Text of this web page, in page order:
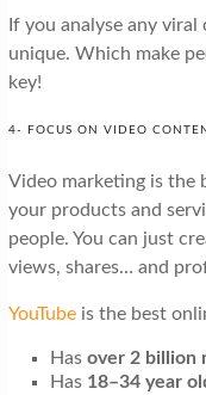
If you analyse any
unique. Which make
key!
4- FOCUS ON VIDEO
Video marketing is the
your products and
people. You can just
views, shares… and
YouTubeis the best
Has over 2 billion
Has 18–34 year